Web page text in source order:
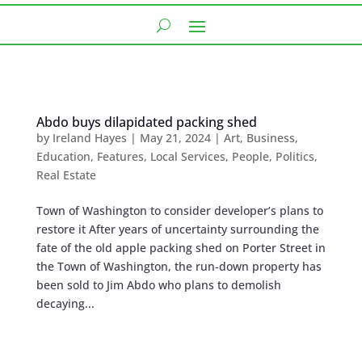
Abdo buys dilapidated packing shed
by Ireland Hayes | May 21, 2024| Art, Business,
Education, Features, Local Services, People, Politics,
Real Estate
Town of Washington to consider developer’s plans to
restore it After years of uncertainty surrounding the
fate of the old apple packing shed on Porter Street in
the Town of Washington, the run-down property has
been sold to Jim Abdo who plans to demolish
decaying...